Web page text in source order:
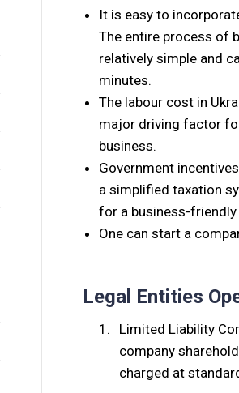
It is easy to
The entire process of
relatively simple and
minutes.
The labour cost in
major driving factor
business.
Government
a simplified taxation
for a business-friendly
One can start a
Legal Entities
Limited Liability
company
charged at